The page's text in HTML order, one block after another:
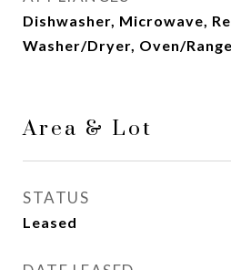
Dishwasher, Microwave,
Washer/Dryer, Oven/
Area & Lot
STATUS
Leased